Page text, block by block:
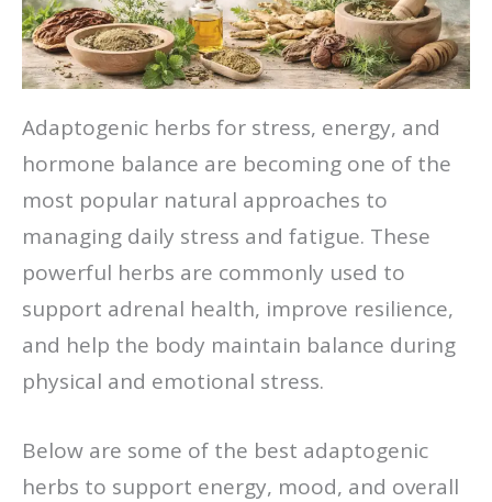
Adaptogenic herbs for stress, energy, and
hormone balance are becoming one of the
most popular natural approaches to
managing daily stress and fatigue. These
powerful herbs are commonly used to
support adrenal health, improve resilience,
and help the body maintain balance during
physical and emotional stress.
Below are some of the best adaptogenic
herbs to support energy, mood, and overall